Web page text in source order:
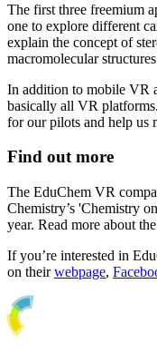
The first three freemium
one to explore different
explain the concept of
macromolecular
In addition to mobile VR
basically all VR
for our pilots and help us
Find out more
The EduChem VR
Chemistry’s 'Chemistry
year. Read more about
If you’re interested in
on theirwebpage,